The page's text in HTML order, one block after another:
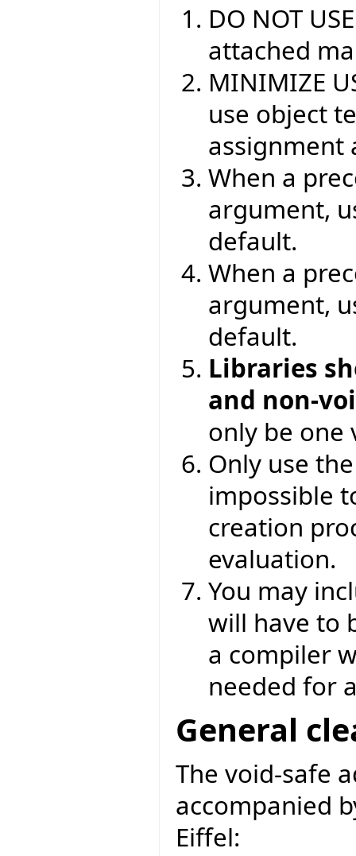
DO NOT
attached
MINIMIZE
use object
assignment
When a
argument,
default.
When a
argument,
default.
Libraries
and non-
only be one
Only use
impossible
creation
evaluation.
You may
will have to
a compiler
needed for
General
The void-safe
accompanied
Eiffel: